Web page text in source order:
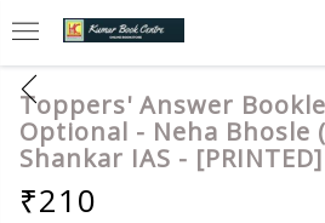
Toppers' Answer
Optional - Neha Bhosle
Shankar IAS - [PRINTED]
₹210